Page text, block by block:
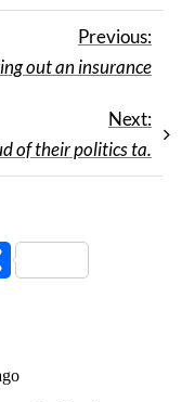
Previous:
out an insurance
Next:
of their politics ta.
Share